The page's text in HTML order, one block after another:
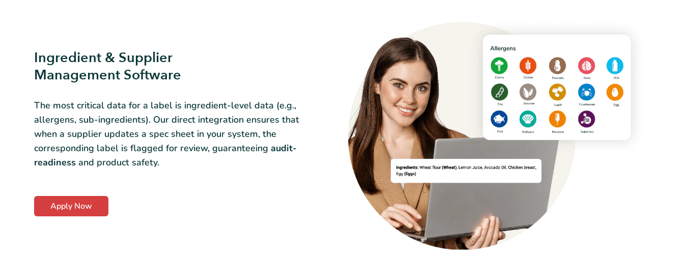
Ingredient & Supplier
Management Software
The most critical data for a label is ingredient-level data (e.g.,
allergens, sub-ingredients). Our direct integration ensures that
when a supplier updates a spec sheet in your system, the
corresponding label is flagged for review, guaranteeing audit-
readiness and product safety.
Apply Now